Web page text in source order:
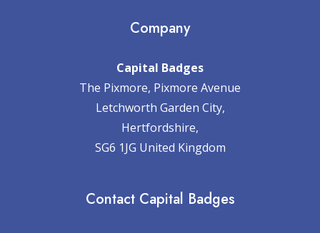
Company
Capital Badges
The Pixmore, Pixmore Avenue
Letchworth Garden City,
Hertfordshire,
SG6 1JG United Kingdom
Contact Capital Badges